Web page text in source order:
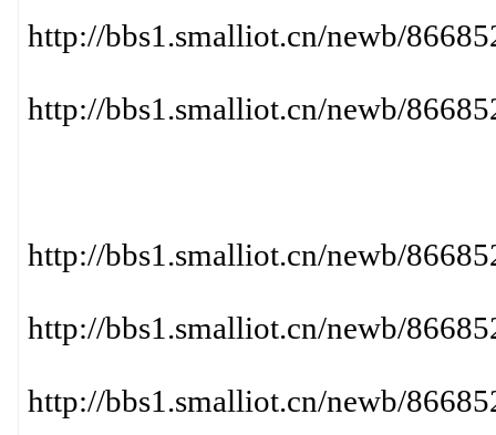
http://bbs1.smalliot.cn/newb/
http://bbs1.smalliot.cn/newb/
http://bbs1.smalliot.cn/newb/
http://bbs1.smalliot.cn/newb/
http://bbs1.smalliot.cn/newb/